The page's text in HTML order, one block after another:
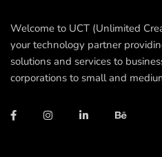
Welcome to UCT (Unlimited
your technology partner
solutions and services to
corporations to small and